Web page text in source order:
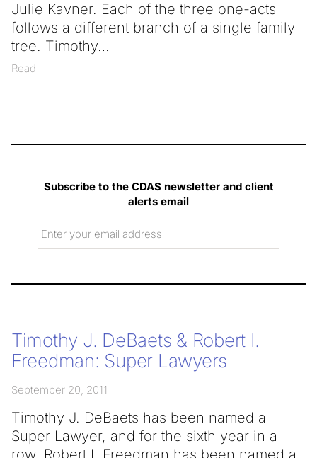
Julie Kavner. Each of the three one-acts
follows a different branch of a single family
tree. Timothy
Read
Subscribe to the CDAS newsletter and client
alerts email
Email
Timothy J. DeBaets & Robert I.
Freedman: Super Lawyers
September 20, 2011
Timothy J. DeBaets has been named a
Super Lawyer, and for the sixth year in a
row, Robert I. Freedman has been named a